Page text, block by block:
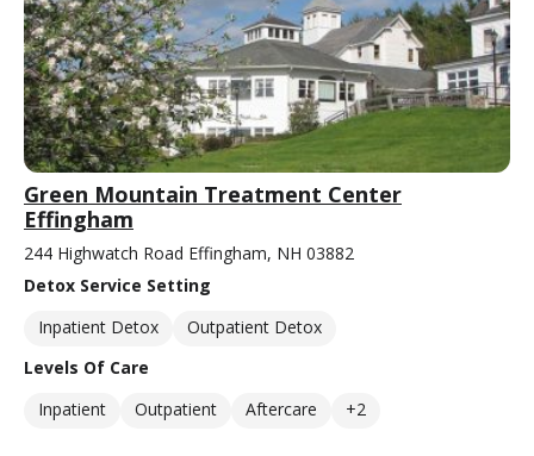
Green Mountain Treatment Center
Effingham
244 Highwatch Road Effingham, NH 03882
Detox Service Setting
Inpatient Detox
Outpatient Detox
Levels Of Care
Inpatient
Outpatient Aftercare +2